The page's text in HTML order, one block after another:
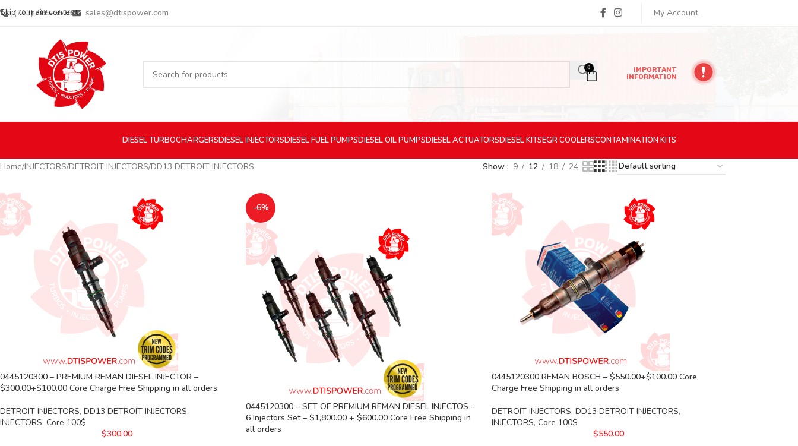
Skip to main content
(713) 485-5516 sales@dtispower.com My Account
0
IMPORTANT
INFORMATION
DIESELTURBOCHARGERSDIESELINJECTORSDIESELFUEL PUMPSDIESELOIL PUMPSDIESELACTUATORSDIESELKITSEGR COOLERSCONTAMINATION KITS
Home INJECTORS DETROIT INJECTORS DD13 DETROIT INJECTORS Show 9 12 18 24
0445120300 – PREMIUM REMAN DIESEL INJECTOR –
$300.00+$100.00 Core Charge Free Shipping in all orders
DETROIT INJECTORS, DD13 DETROIT INJECTORS,
INJECTORS, Core 100$
$300.00
-6%
0445120300 – SET OF PREMIUM REMAN DIESEL INJECTOS –
6 Injectors Set – $1,800.00 + $600.00 Core Free Shipping in
all orders
0445120300 REMAN BOSCH – $550.00+$100.00 Core
Charge Free Shipping in all orders
DETROIT INJECTORS, DD13 DETROIT INJECTORS,
INJECTORS, Core 100$
$550.00